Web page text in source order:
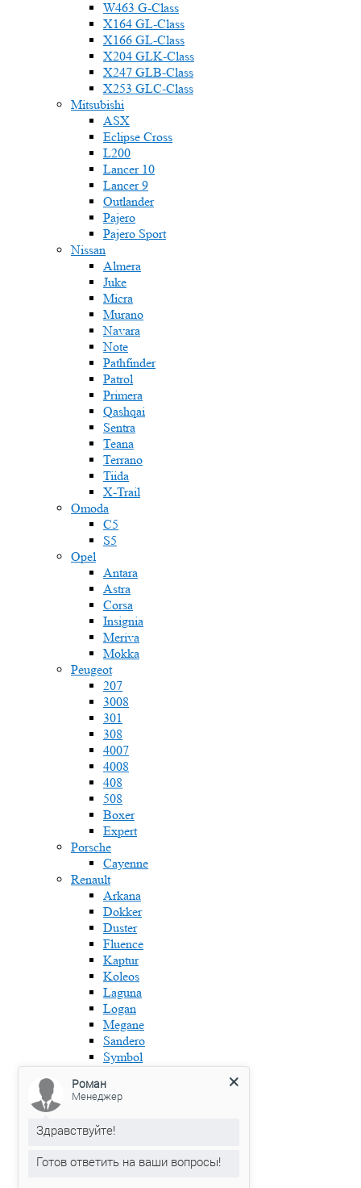
W463 G-Class
X164 GL-Class
X166 GL-Class
X204 GLK-Class
X247 GLB-Class
X253 GLC-Class
Mitsubishi
ASX
Eclipse Cross
L200
Lancer 10
Lancer 9
Outlander
Pajero
Pajero Sport
Nissan
Almera
Juke
Micra
Murano
Navara
Note
Pathfinder
Patrol
Primera
Qashqai
Sentra
Teana
Terrano
Tiida
X-Trail
Omoda
C5
S5
Opel
Antara
Astra
Corsa
Insignia
Meriva
Mokka
Peugeot
207
3008
301
308
4007
4008
408
508
Boxer
Expert
Porsche
Cayenne
Renault
Arkana
Dokker
Duster
Fluence
Kaptur
Koleos
Laguna
Logan
Megane
Sandero
Symbol
Fabia
Karoq
Octavia
Roomster
Роман
Менеджер
Здравствуйте!
Готов ответить на ваши вопросы!